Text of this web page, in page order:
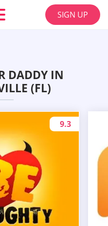
SIGN UP
DADDY IN
(FL)
9.3